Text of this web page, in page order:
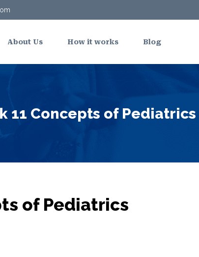
About Us How it works Blog
11 Concepts of
of Pediatrics